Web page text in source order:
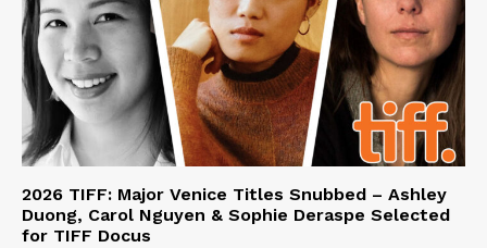
2026 TIFF: Major Venice Titles Snubbed – Ashley
Duong, Carol Nguyen & Sophie Deraspe Selected
for TIFF Docus